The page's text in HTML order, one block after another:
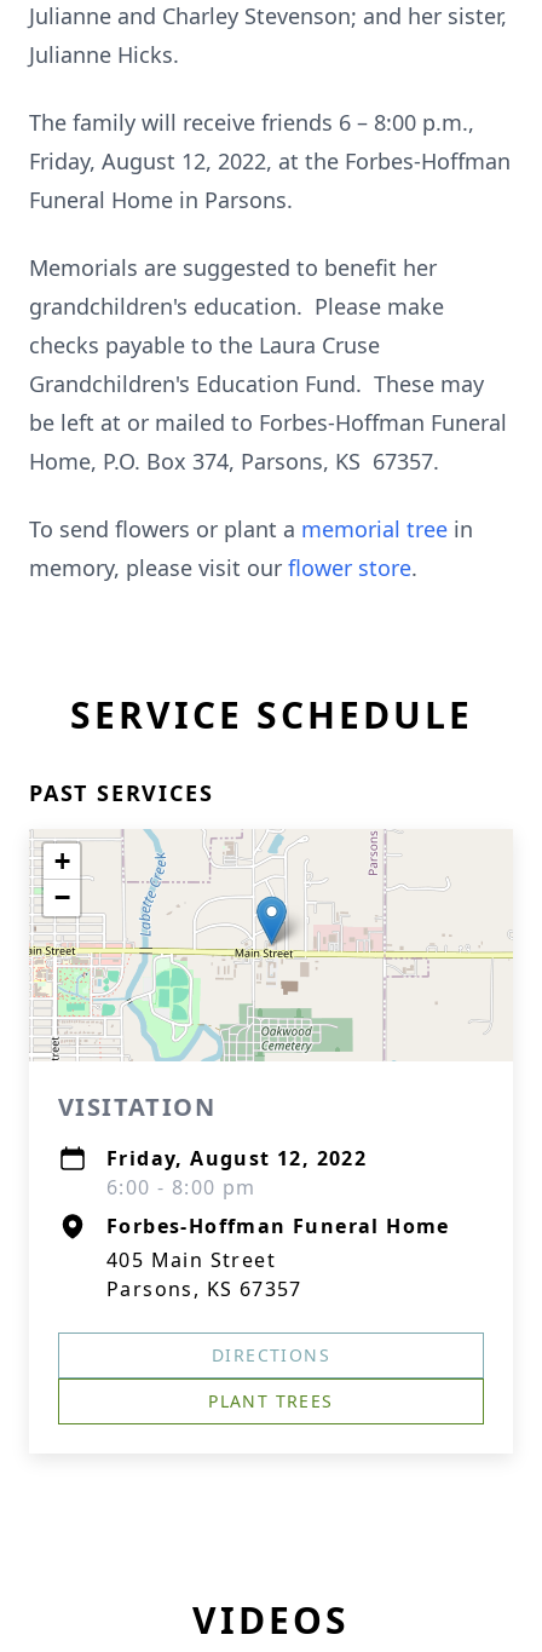
Julianne and Charley Stevenson; and her sister,
Julianne Hicks.
The family will receive friends 6 – 8:00 p.m.,
Friday, August 12, 2022, at the Forbes-Hoffman
Funeral Home in Parsons.
Memorials are suggested to benefit her
grandchildren's education. Please make
checks payable to the Laura Cruse
Grandchildren's Education Fund. These may
be left at or mailed to Forbes-Hoffman Funeral
Home, P.O. Box 374, Parsons, KS 67357.
To send flowers or plant a memorial tree in
memory, please visit our flower store.
SERVICE SCHEDULE
PAST SERVICES
+
−
VISITATION
Friday, August 12, 2022
6:00 - 8:00 pm
Forbes-Hoffman Funeral Home
405 Main Street
Parsons, KS 67357
DIRECTIONS
PLANT TREES
VIDEOS